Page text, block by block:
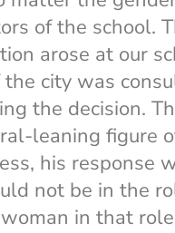
of the school.
arose at our
city was
the decision.
leaning figure
his response
not be in the
in that